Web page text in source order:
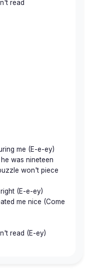
read
me (E-e-ey)
was nineteen
won't piece
(E-e-ey)
me nice (Come
read (E-ey)